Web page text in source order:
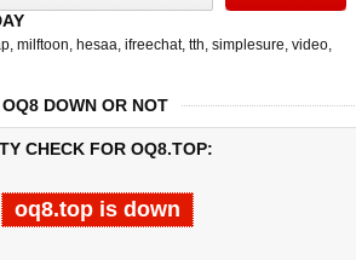
, milftoon, hesaa, ifreechat, tth, simplesure, video,
OQ8 DOWN OR NOT
CHECK FOR OQ8.TOP:
oq8.top is down